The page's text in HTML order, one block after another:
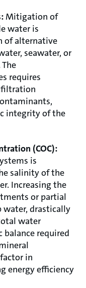
Mitigation of
water is
of alternative
seawater, or
requires
integrity of the
(COC):
is
salinity of the
Increasing the
or partial
drastically
water
required
in
energy efficiency